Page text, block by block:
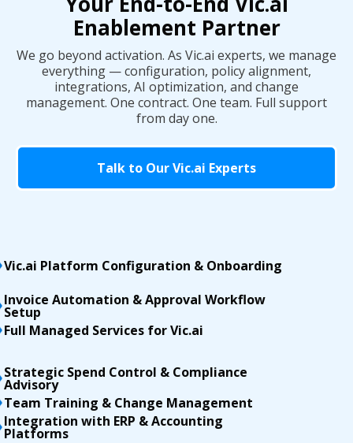
Enablement Partner
We go beyond activation. As Vic.ai experts, we manage
everything — configuration, policy alignment,
integrations, AI optimization, and change
management. One contract. One team. Full support
from day one.
Talk to Our Vic.ai Experts
Vic.ai Platform Configuration & Onboarding
Invoice Automation & Approval Workflow
Setup
Full Managed Services for Vic.ai
Strategic Spend Control & Compliance
Advisory
Team Training & Change Management
Integration with ERP & Accounting
Platforms